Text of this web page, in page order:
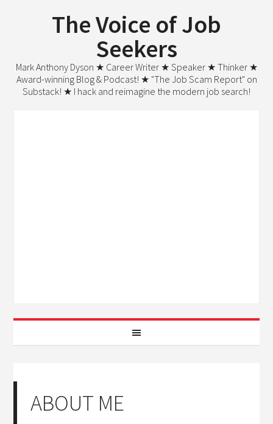
The Voice of Job
Seekers
Mark Anthony Dyson ★ Career Writer ★ Speaker ★ Thinker ★
Award-winning Blog & Podcast! ★ "The Job Scam Report" on
Substack! ★ I hack and reimagine the modern job search!
ABOUT ME